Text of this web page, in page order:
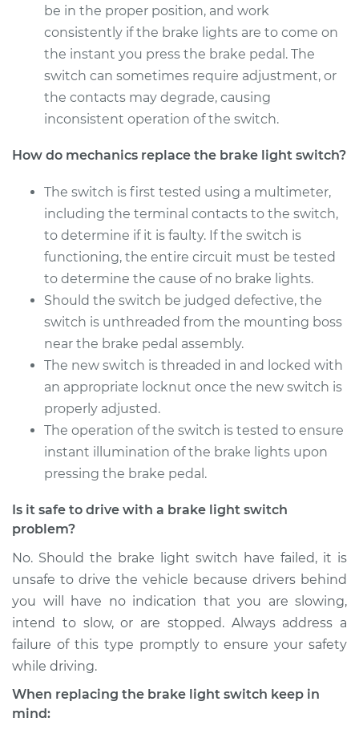
Shop/Dealer Price $202.05-$235.96
2016 Jeep Compass
L4-2.4L
Service type
Brake Light Switch
Estimate $189.35
Shop/Dealer Price $203.52 -$238.54
2012 Jeep Compass
L4-2.0L
Service type
Brake Light Switch
Estimate $189.35
Shop/Dealer Price
2011 Jeep Compass
Service type
Brake Light Switch
Replacement
Estimate
Shop/Dealer Price
be in the proper position, and work
consistently if the brake lights are to come on
the instant you press the brake pedal. The
switch can sometimes require adjustment, or
the contacts may degrade, causing
inconsistent operation of the switch.
How do mechanics replace the brake light switch?
The switch is first tested using a multimeter,
including the terminal contacts to the switch,
to determine if it is faulty. If the switch is
functioning, the entire circuit must be tested
to determine the cause of no brake lights.
Should the switch be judged defective, the
switch is unthreaded from the mounting boss
near the brake pedal assembly.
The new switch is threaded in and locked with
an appropriate locknut once the new switch is
properly adjusted.
The operation of the switch is tested to ensure
instant illumination of the brake lights upon
pressing the brake pedal.
Is it safe to drive with a brake light switch
problem?
No. Should the brake light switch have failed, it is
unsafe to drive the vehicle because drivers behind
you will have no indication that you are slowing,
intend to slow, or are stopped. Always address a
failure of this type promptly to ensure your safety
while driving.
When replacing the brake light switch keep in
mind: